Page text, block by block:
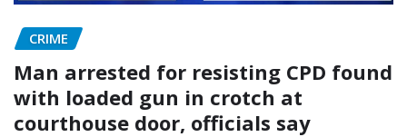
CRIME
Man arrested for resisting CPD found
with loaded gun in crotch at
courthouse door, officials say